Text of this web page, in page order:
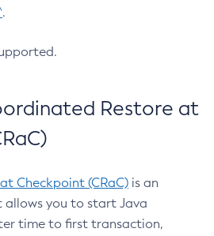
.
Restore at
Checkpoint (CRaC) is an
allows you to start Java
time to first transaction,